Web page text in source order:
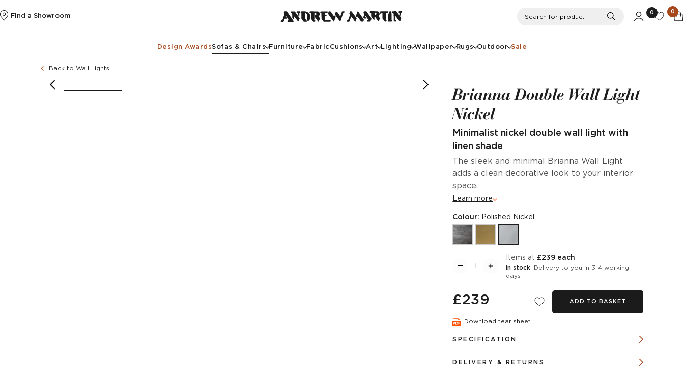
Find a Showroom Search
0 0
Design AwardsSofas & Chairs Furniture FabricCushions Art Lighting Wallpaper Rugs Outdoor Sale
Back to Wall Lights
Brianna Double Wall Light
Nickel
Minimalist nickel double wall light with
linen shade
The sleek and minimal Brianna Wall Light
adds a clean decorative look to your interior
space.
Learn more
Colour: Polished Nickel
items at £239 each
In stock: Delivery to you in 3-4 working
days
£239 ADD TO BASKET
Download tear sheet
SPECIFICATION
DELIVERY & RETURNS